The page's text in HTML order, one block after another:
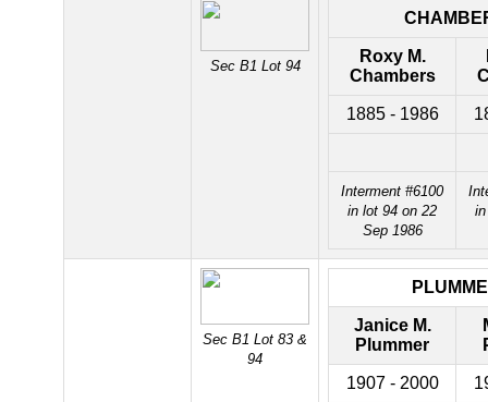
Sec B1 Lot 94
Roxy M.
Chambers
1885 - 1986
Interment #6100
in lot 94 on 22
Sep 1986
Sec B1 Lot 83 &
94
Janice M.
Plummer
1907 - 2000